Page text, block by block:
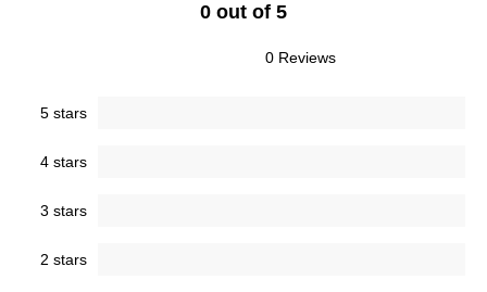
0 out of 5
0 Reviews
5 stars
4 stars
3 stars
2 stars